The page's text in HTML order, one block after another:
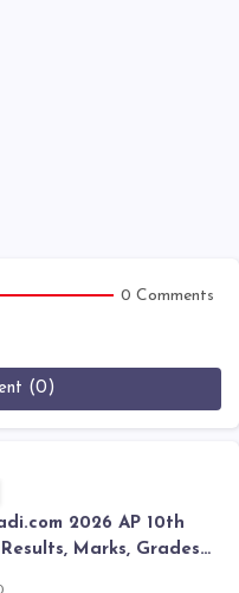
0 Comments
(0)
2026 AP 10th
Marks, Grades